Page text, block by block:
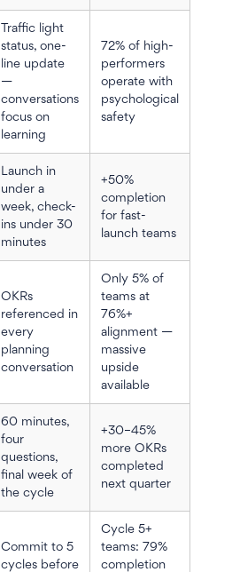
Traffic light
status, one-
line update
—
conversations
focus on
learning
72% of high-
performers
operate with
psychological
safety
Launch in
under a
week, check-
ins under 30
minutes
+50%
completion
for fast-
launch teams
OKRs
referenced in
every
planning
conversation
Only 5% of
teams at
76%+
alignment —
massive
upside
available
60 minutes,
four
questions,
final week of
the cycle
+30–45%
more OKRs
completed
next quarter
Commit to 5
cycles before
Cycle 5+
teams: 79%
completion